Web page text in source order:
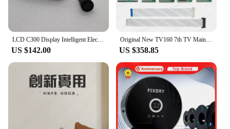
US $142.00
Original New TV160 7th TV Mainboard Tester Lcd Led Tv Screen Display Panel Test Repair Tool Complete Full Set
US $358.85